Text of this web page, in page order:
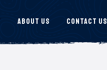
About Us Contact Us